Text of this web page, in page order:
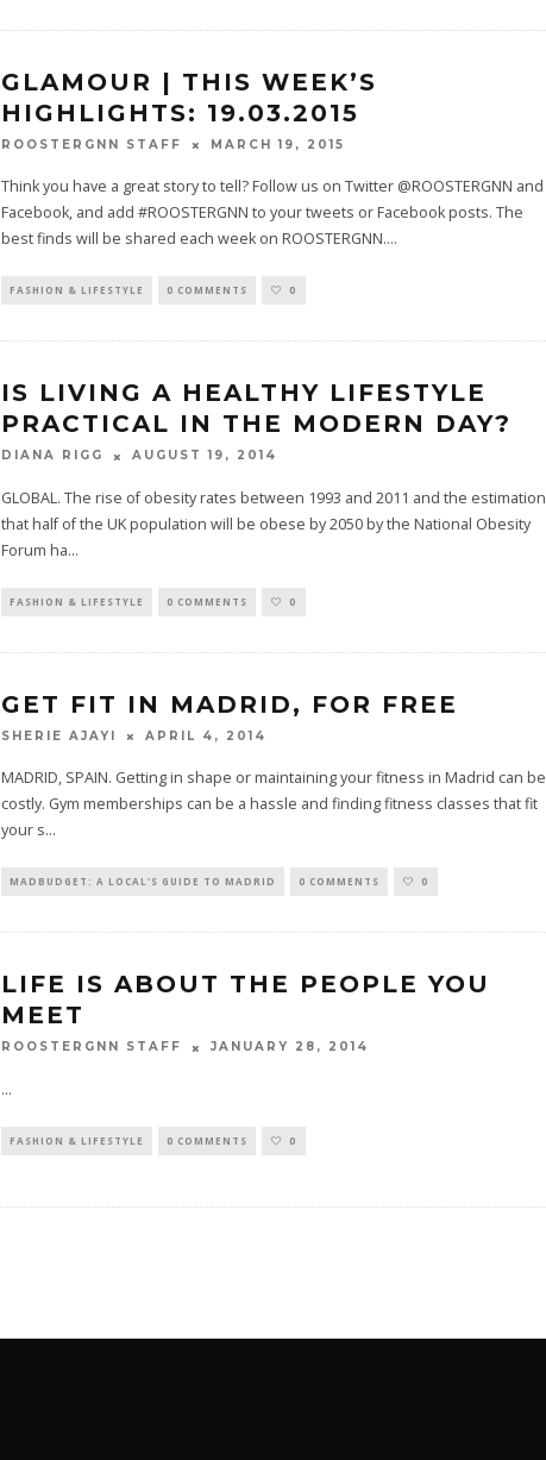
GLAMOUR | THIS WEEK’S
HIGHLIGHTS: 19.03.2015
ROOSTERGNN STAFF MARCH 19, 2015
Think you have a great story to tell? Follow us on Twitter @ROOSTERGNN and
Facebook, and add #ROOSTERGNN to your tweets or Facebook posts. The
best finds will be shared each week on ROOSTERGNN....
FASHION & LIFESTYLE 0 COMMENTS 0
IS LIVING A HEALTHY LIFESTYLE
PRACTICAL IN THE MODERN DAY?
DIANA RIGG AUGUST 19, 2014
GLOBAL. The rise of obesity rates between 1993 and 2011 and the estimation
that half of the UK population will be obese by 2050 by the National Obesity
Forum ha...
FASHION & LIFESTYLE 0 COMMENTS 0
GET FIT IN MADRID, FOR FREE
SHERIE AJAYI APRIL 4, 2014
MADRID, SPAIN. Getting in shape or maintaining your fitness in Madrid can be
costly. Gym memberships can be a hassle and finding fitness classes that fit
your s...
MADBUDGET: A LOCAL'S GUIDE TO MADRID 0 COMMENTS 0
LIFE IS ABOUT THE PEOPLE YOU
MEET
ROOSTERGNN STAFF JANUARY 28, 2014
...
FASHION & LIFESTYLE 0 COMMENTS 0